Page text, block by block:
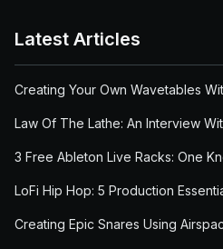
Latest Articles
Creating Your Own Wavetables
Law Of The Lathe: An Interview
3 Free Ableton Live Racks: One
LoFi Hip Hop: 5 Production
Creating Epic Snares Using